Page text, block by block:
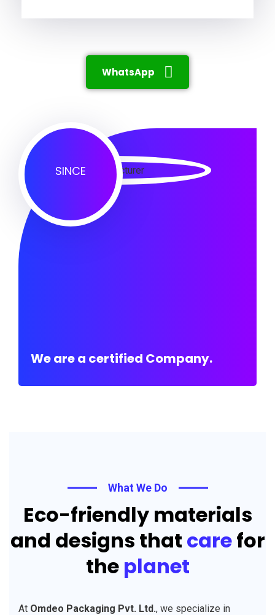
WhatsApp
SINCE
We are a certified Company.
What We Do
Eco-friendly materials
and designs that carefor
the planet
At Omdeo Packaging Pvt. Ltd., we specialize in